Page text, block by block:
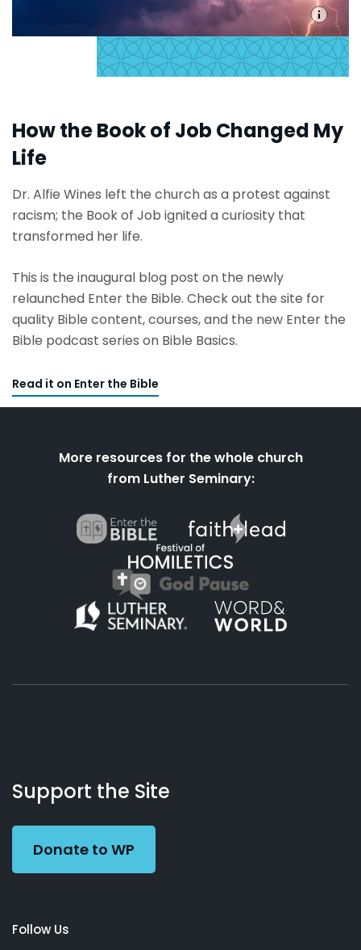
How the Book of Job Changed My
Life
Dr. Alfie Wines left the church as a protest against
racism; the Book of Job ignited a curiosity that
transformed her life.
This is the inaugural blog post on the newly
relaunched Enter the Bible. Check out the site for
quality Bible content, courses, and the new Enter the
Bible podcast series on Bible Basics.
Read it on Enter the Bible
More resources for the whole church
from Luther Seminary:
Working
Preacher
Us
Support the Site
Donate to WP
Follow Us